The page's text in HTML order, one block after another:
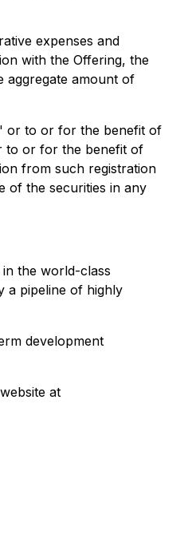
expenses and
with the Offering, the
aggregate amount of
or to or for the benefit of
to or for the benefit of
from such registration
of the securities in any
the world-class
a pipeline of highly
development
at